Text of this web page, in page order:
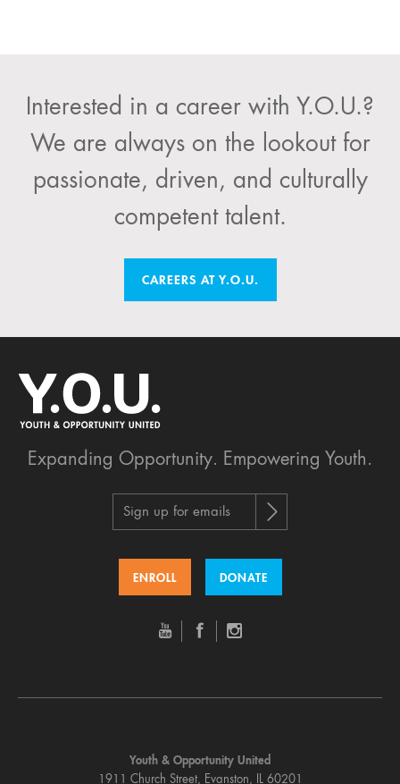
Interested in a career with Y.O.U.?
We are always on the lookout for
passionate, driven, and culturally
competent talent.
CAREERS AT Y.O.U.
Expanding Opportunity. Empowering Youth.
Sign up for emails
ENROLL DONATE
Youth & Opportunity United
1911 Church Street, Evanston, IL 60201